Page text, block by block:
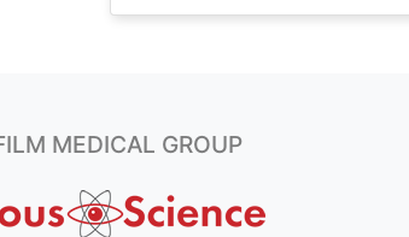
MEDICAL GROUP